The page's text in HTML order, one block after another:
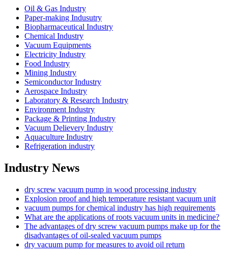
Oil & Gas Industry
Paper-making Indusutry
Biopharmaceutical Industry
Chemical Industry
Vacuum Equipments
Electricity Industry
Food Industry
Mining Industry
Semiconductor Industry
Aerospace Industry
Laboratory & Research Industry
Environment Industry
Package & Printing Industry
Vacuum Delievery Industry
Aquaculture Industry
Refrigeration industry
Industry News
dry screw vacuum pump in wood processing industry
Explosion proof and high temperature resistant vacuum unit
vacuum pumps for chemical industry has high requirements
What are the applications of roots vacuum units in medicine?
The advantages of dry screw vacuum pumps make up for the
disadvantages of oil-sealed vacuum pumps
dry vacuum pump for measures to avoid oil return